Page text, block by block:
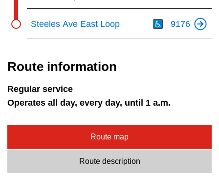
Steeles Ave East Loop 9176
Route information
Regular service
Operates all day, every day, until 1 a.m.
Route map
Route description